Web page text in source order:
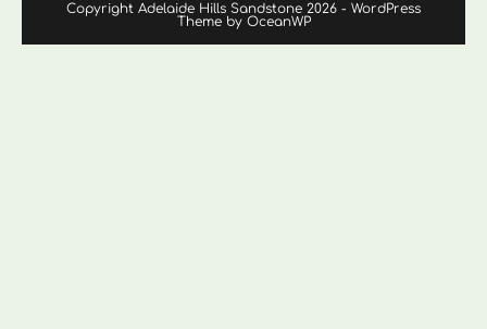
Copyright Adelaide Hills Sandstone 2026 - WordPress
Theme by OceanWP